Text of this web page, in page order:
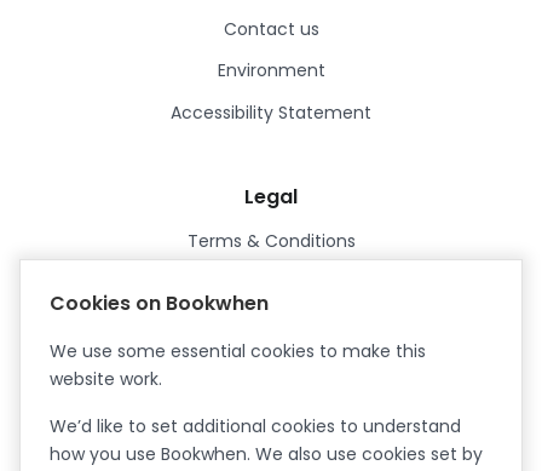
Contact us
Environment
Accessibility Statement
Legal
Terms & Conditions
Certified Cyber Essentials Plus
Cookies on Bookwhen
We use some essential cookies to make this
website work.
We’d like to set additional cookies to understand
how you use Bookwhen. We also use cookies set by